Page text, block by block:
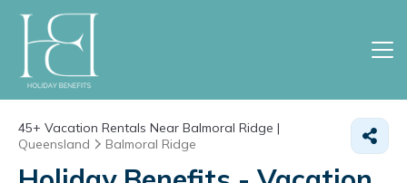
45+ Vacation Rentals Near Balmoral Ridge |
Queensland
Balmoral Ridge